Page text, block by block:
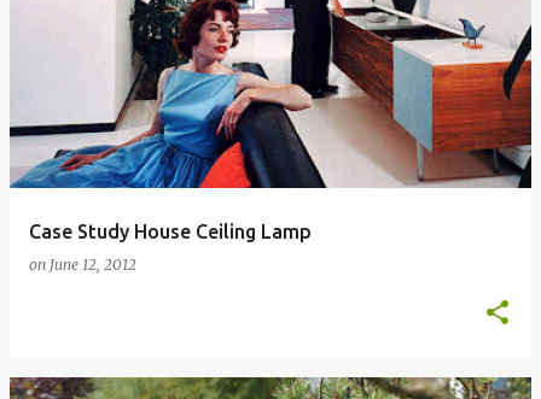
Case Study House Ceiling Lamp
on June 12, 2012